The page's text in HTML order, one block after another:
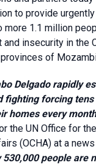
to provide
more 1.1 million
insecurity in the
of
Delgado rapidly
fighting forcing
homes every
the UN Office for
(OCHA) at a
530,000 people are